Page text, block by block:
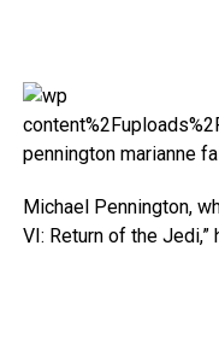
Michael Pennington,
VI: Return of the Jedi,”